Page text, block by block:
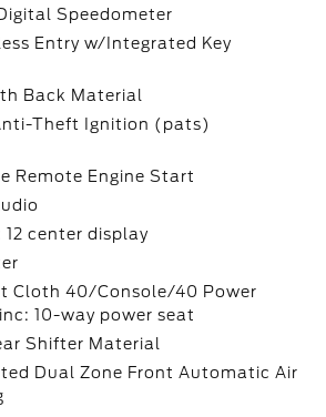
Speedometer
Entry w/Integrated Key
Back Material
Theft Ignition (pats)
Remote Engine Start
12 center display
Cloth 40/Console/40 Power
10-way power seat
Shifter Material
Dual Zone Front Automatic Air